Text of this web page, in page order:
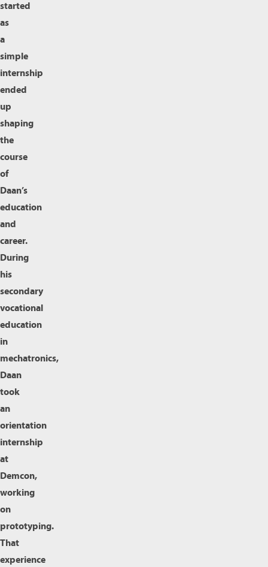
started
as
a
simple
internship
ended
up
shaping
the
course
of
Daan’s
education
and
career.
During
his
secondary
vocational
education
in
mechatronics,
Daan
took
an
orientation
internship
at
Demcon,
working
on
prototyping.
That
experience